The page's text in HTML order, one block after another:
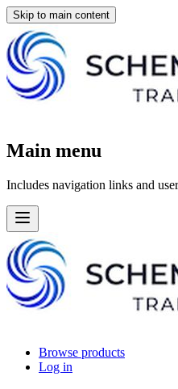
Skip to main content
Main menu
Includes navigation links and
Browse products
Log in